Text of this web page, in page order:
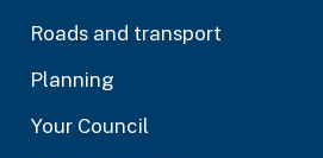
Roads and transport
Planning
Your Council